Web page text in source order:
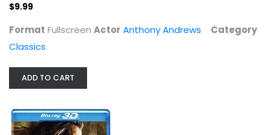
$9.99
Format Fullscreen Actor Anthony Andrews
Category
Classics
ADD TO CART